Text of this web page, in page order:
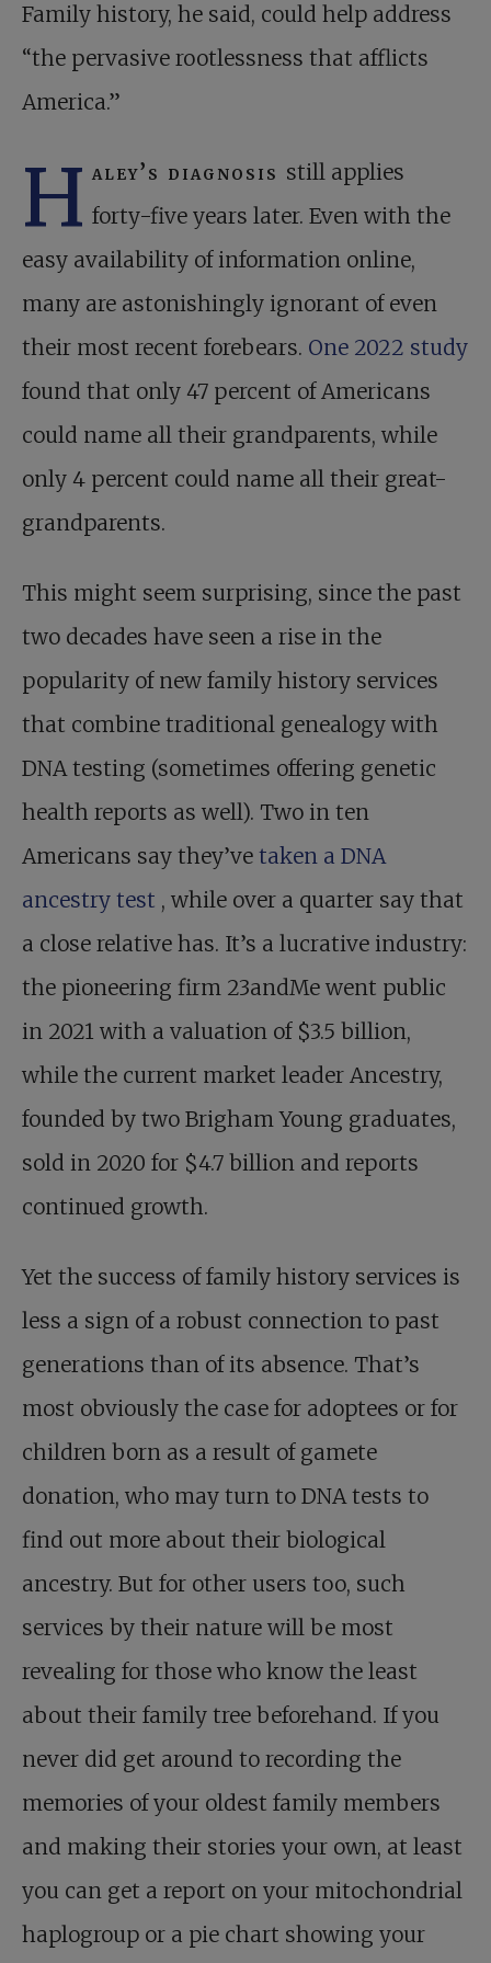
Family history, he said, could help address
“the pervasive rootlessness that afflicts
America.”
H aley’s diagnosis still applies
forty-five years later. Even with the
easy availability of information online,
many are astonishingly ignorant of even
their most recent forebears. One 2022 study
found that only 47 percent of Americans
could name all their grandparents, while
only 4 percent could name all their great-
grandparents.
This might seem surprising, since the past
two decades have seen a rise in the
popularity of new family history services
that combine traditional genealogy with
DNA testing (sometimes offering genetic
health reports as well). Two in ten
Americans say they’ve taken a DNA
ancestry test , while over a quarter say that
a close relative has. It’s a lucrative industry:
the pioneering firm 23andMe went public
in 2021 with a valuation of $3.5 billion,
while the current market leader Ancestry,
founded by two Brigham Young graduates,
sold in 2020 for $4.7 billion and reports
continued growth.
Yet the success of family history services is
less a sign of a robust connection to past
generations than of its absence. That’s
most obviously the case for adoptees or for
children born as a result of gamete
donation, who may turn to DNA tests to
find out more about their biological
ancestry. But for other users too, such
services by their nature will be most
revealing for those who know the least
about their family tree beforehand. If you
never did get around to recording the
memories of your oldest family members
and making their stories your own, at least
you can get a report on your mitochondrial
haplogroup or a pie chart showing your